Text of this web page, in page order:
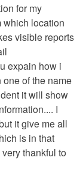
for my
which location
visible reports
expain how i
of the name
it will show
I
it give me all
is in that
thankful to